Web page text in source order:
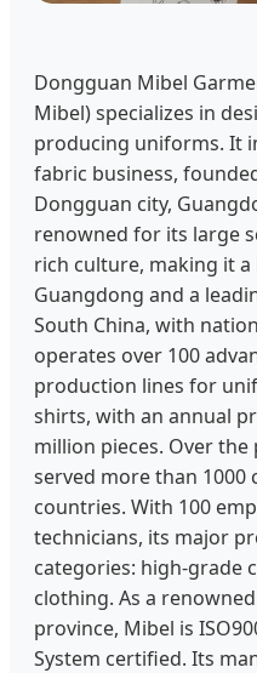
Dongguan Mibel
Mibel) specializes in
producing uniforms. It
fabric business,
Dongguan city,
renowned for its large
rich culture, making it
Guangdong and a
South China, with
operates over 100
production lines for
shirts, with an annual
million pieces. Over the
served more than 1000
countries. With 100
technicians, its major
categories: high-grade
clothing. As a
province, Mibel is
System certified. Its